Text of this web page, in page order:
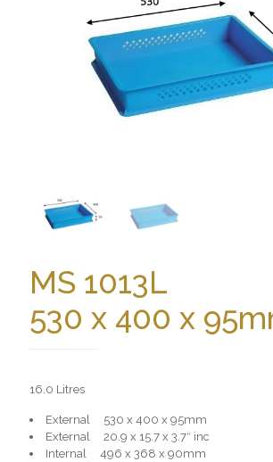
MS 1013L
530 x 400 x
16.0 Litres
External 530 x 400 x 95mm
External 20.9 x 15.7 x 3.7″ inc
Internal 496 x 368 x 90mm